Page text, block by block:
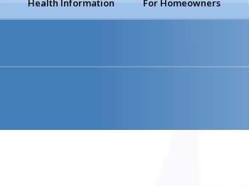
Health Information For Homeowners